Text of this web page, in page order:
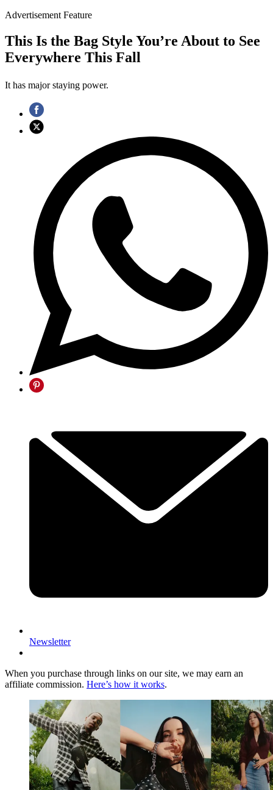
Advertisement Feature
This Is the Bag Style You’re About to See
Everywhere This Fall
It has major staying power.
Newsletter
When you purchase through links on our site, we may earn an
affiliate commission. Here’s how it works.